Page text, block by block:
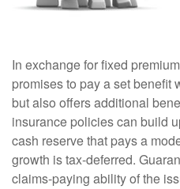
In exchange for fixed
promises to pay a set benefit
but also offers additional
insurance policies can build
cash reserve that pays a
growth is tax-deferred.
claims-paying ability of the